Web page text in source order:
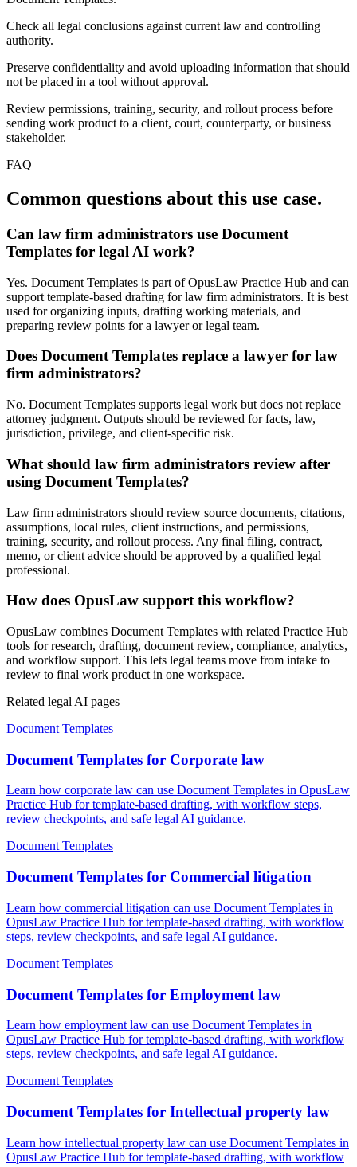
Check all legal conclusions against current law and controlling
authority.
Preserve confidentiality and avoid uploading information that should
not be placed in a tool without approval.
Review permissions, training, security, and rollout process before
sending work product to a client, court, counterparty, or business
stakeholder.
FAQ
Common questions about this use case.
Can law firm administrators use Document
Templates for legal AI work?
Yes. Document Templates is part of OpusLaw Practice Hub and can
support template-based drafting for law firm administrators. It is best
used for organizing inputs, drafting working materials, and
preparing review points for a lawyer or legal team.
Does Document Templates replace a lawyer for law
firm administrators?
No. Document Templates supports legal work but does not replace
attorney judgment. Outputs should be reviewed for facts, law,
jurisdiction, privilege, and client-specific risk.
What should law firm administrators review after
using Document Templates?
Law firm administrators should review source documents, citations,
assumptions, local rules, client instructions, and permissions,
training, security, and rollout process. Any final filing, contract,
memo, or client advice should be approved by a qualified legal
professional.
How does OpusLaw support this workflow?
OpusLaw combines Document Templates with related Practice Hub
tools for research, drafting, document review, compliance, analytics,
and workflow support. This lets legal teams move from intake to
review to final work product in one workspace.
Related legal AI pages
Document Templates
Document Templates for Corporate law
Learn how corporate law can use Document Templates in OpusLaw
Practice Hub for template-based drafting, with workflow steps,
review checkpoints, and safe legal AI guidance.
Document Templates
Document Templates for Commercial litigation
Learn how commercial litigation can use Document Templates in
OpusLaw Practice Hub for template-based drafting, with workflow
steps, review checkpoints, and safe legal AI guidance.
Document Templates
Document Templates for Employment law
Learn how employment law can use Document Templates in
OpusLaw Practice Hub for template-based drafting, with workflow
steps, review checkpoints, and safe legal AI guidance.
Document Templates
Document Templates for Intellectual property law
Learn how intellectual property law can use Document Templates in
OpusLaw Practice Hub for template-based drafting, with workflow